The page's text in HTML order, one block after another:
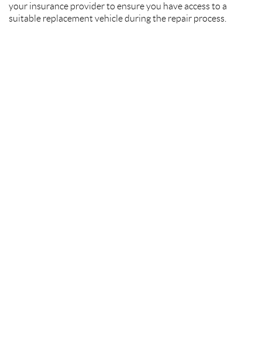
your insurance provider to ensure you have access to a
suitable replacement vehicle during the repair process.